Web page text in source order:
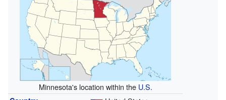
Minnesota's location within the U.S.